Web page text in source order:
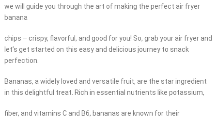
we will guide you through the art of making the perfect air fryer
banana
chips – crispy, flavorful, and good for you! So, grab your air fryer and
let’s get started on this easy and delicious journey to snack
perfection.
Bananas, a widely loved and versatile fruit, are the star ingredient
in this delightful treat. Rich in essential nutrients like potassium,
fiber, and vitamins C and B6, bananas are known for their